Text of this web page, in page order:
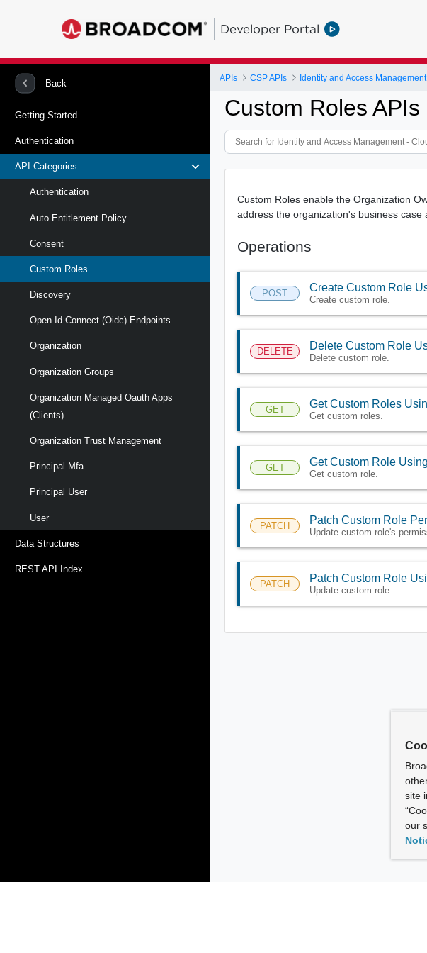
Developer Portal
Back
Getting Started
Authentication
API Categories
Authentication
Auto Entitlement Policy
Consent
Custom Roles
Discovery
Open Id Connect (oidc) Endpoints
Organization
Organization Groups
Organization Managed Oauth Apps
(clients)
Organization Trust Management
Principal Mfa
Principal User
User
Data Structures
REST API Index
APIs CSP APIs
Custom Roles APIs
Custom Roles enable the Organization
address the organization's business
Operations
POST Create Custom Role
Create custom role.
DELETE Delete Custom Role
Delete custom role.
GET Get Custom Roles
Get custom roles.
GET Get Custom Role
Get custom role.
PATCH Patch Custom Role
Update custom role's
PATCH Patch Custom Role
Update custom role.
site
our